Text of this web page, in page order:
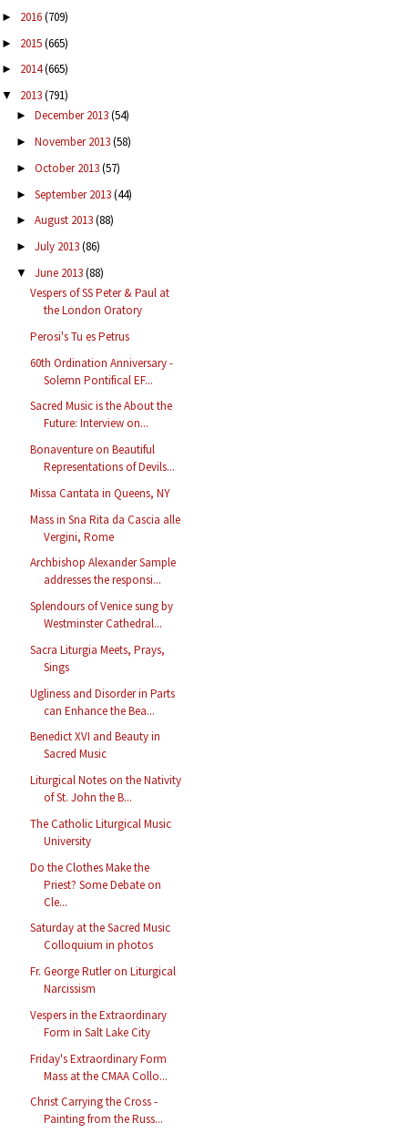
► 2016(709)
► 2015(665)
► 2014(665)
▼ 2013(791)
► December 2013(54)
► November 2013(58)
► October 2013(57)
► September 2013(44)
► August 2013(88)
► July 2013(86)
▼ June 2013(88)
Vespers of SS Peter & Paul at
the London Oratory
Perosi's Tu es Petrus
60th Ordination Anniversary -
Solemn Pontifical EF...
Sacred Music is the About the
Future: Interview on...
Bonaventure on Beautiful
Representations of Devils...
Missa Cantata in Queens, NY
Mass in Sna Rita da Cascia alle
Vergini, Rome
Archbishop Alexander Sample
addresses the responsi...
Splendours of Venice sung by
Westminster Cathedral...
Sacra Liturgia Meets, Prays,
Sings
Ugliness and Disorder in Parts
can Enhance the Bea...
Benedict XVI and Beauty in
Sacred Music
Liturgical Notes on the Nativity
of St. John the B...
The Catholic Liturgical Music
University
Do the Clothes Make the
Priest? Some Debate on
Cle...
Saturday at the Sacred Music
Colloquium in photos
Fr. George Rutler on Liturgical
Narcissism
Vespers in the Extraordinary
Form in Salt Lake City
Friday's Extraordinary Form
Mass at the CMAA Collo...
Christ Carrying the Cross -
Painting from the Russ...